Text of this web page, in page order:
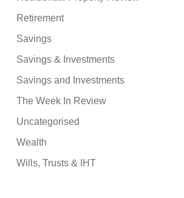
Retirement
Savings
Savings & Investments
Savings and Investments
The Week In Review
Uncategorised
Wealth
Wills, Trusts & IHT